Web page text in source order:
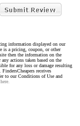
information displayed on our
is a pricing, coupon, or other
then the information on the
actions taken based on the
for any loss or damage resulting
receives
to our Conditions of Use and